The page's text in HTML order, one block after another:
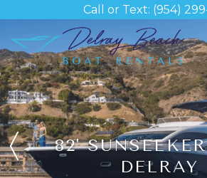
to
the
main
content.
Call or Text: (954)
82'
DELRAY